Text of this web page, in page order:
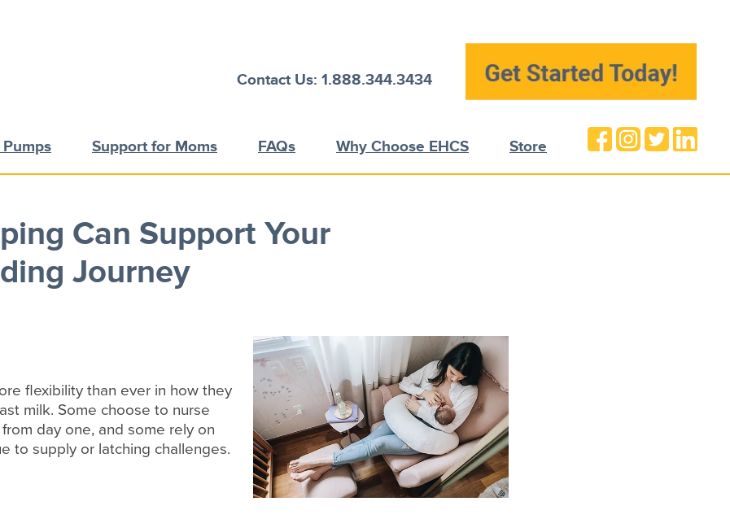
Contact Us: 1.888.344.3434
Support for Moms FAQs Why Choose EHCS Store
Can Support Your
Journey
flexibility than ever in how they
milk. Some choose to nurse
day one, and some rely on
to supply or latching challenges.